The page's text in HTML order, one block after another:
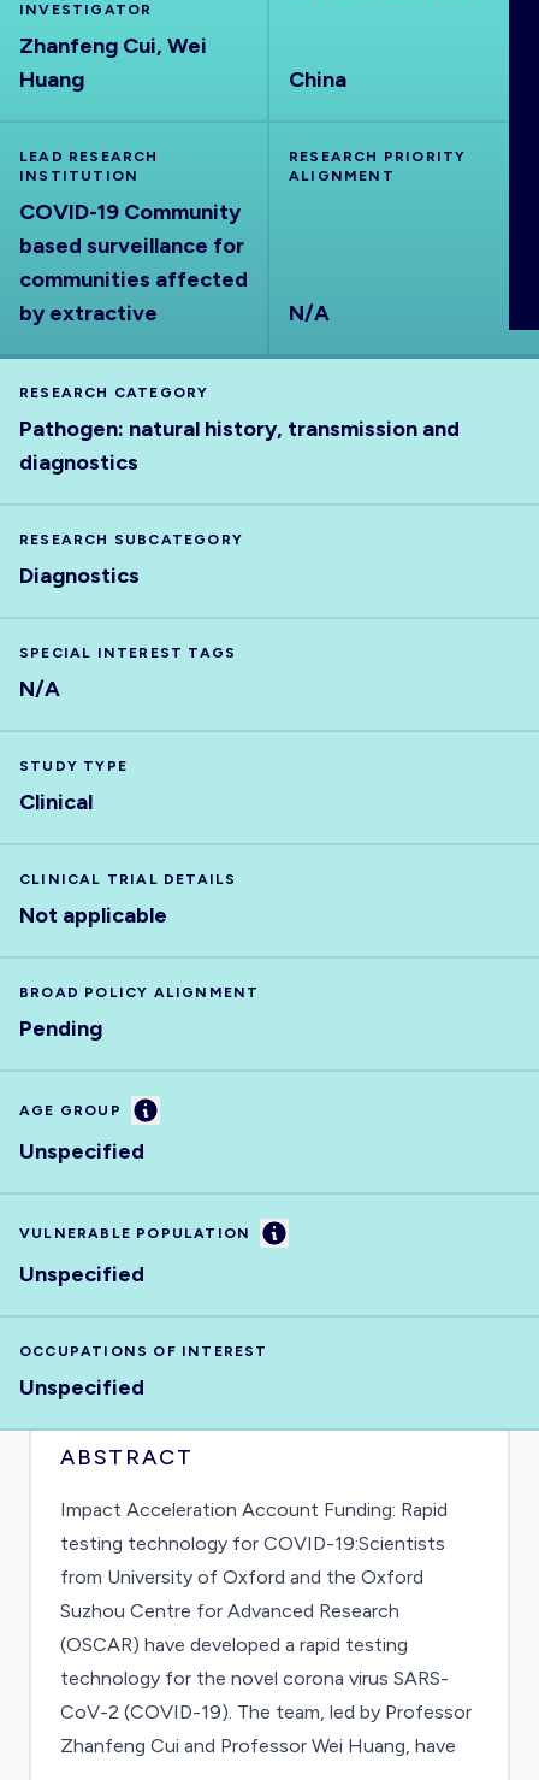
RRNA
ABOUT
INVESTIGATOR
Zhanfeng Cui, Wei
Huang
China
LEAD RESEARCH
INSTITUTION
COVID-19 Community
based surveillance for
communities affected
by extractive
RESEARCH PRIORITY
ALIGNMENT
N/A
RESEARCH CATEGORY
Pathogen: natural history, transmission and
diagnostics
RESEARCH SUBCATEGORY
Diagnostics
SPECIAL INTEREST TAGS
N/A
STUDY TYPE
Clinical
CLINICAL TRIAL DETAILS
Not applicable
BROAD POLICY ALIGNMENT
Pending
AGE GROUP Information
Unspecified
VULNERABLE POPULATION Information
Unspecified
OCCUPATIONS OF INTEREST
Unspecified
ABSTRACT
Impact Acceleration Account Funding: Rapid
testing technology for COVID-19:Scientists
from University of Oxford and the Oxford
Suzhou Centre for Advanced Research
(OSCAR) have developed a rapid testing
technology for the novel corona virus SARS-
CoV-2 (COVID-19). The team, led by Professor
Zhanfeng Cui and Professor Wei Huang, have